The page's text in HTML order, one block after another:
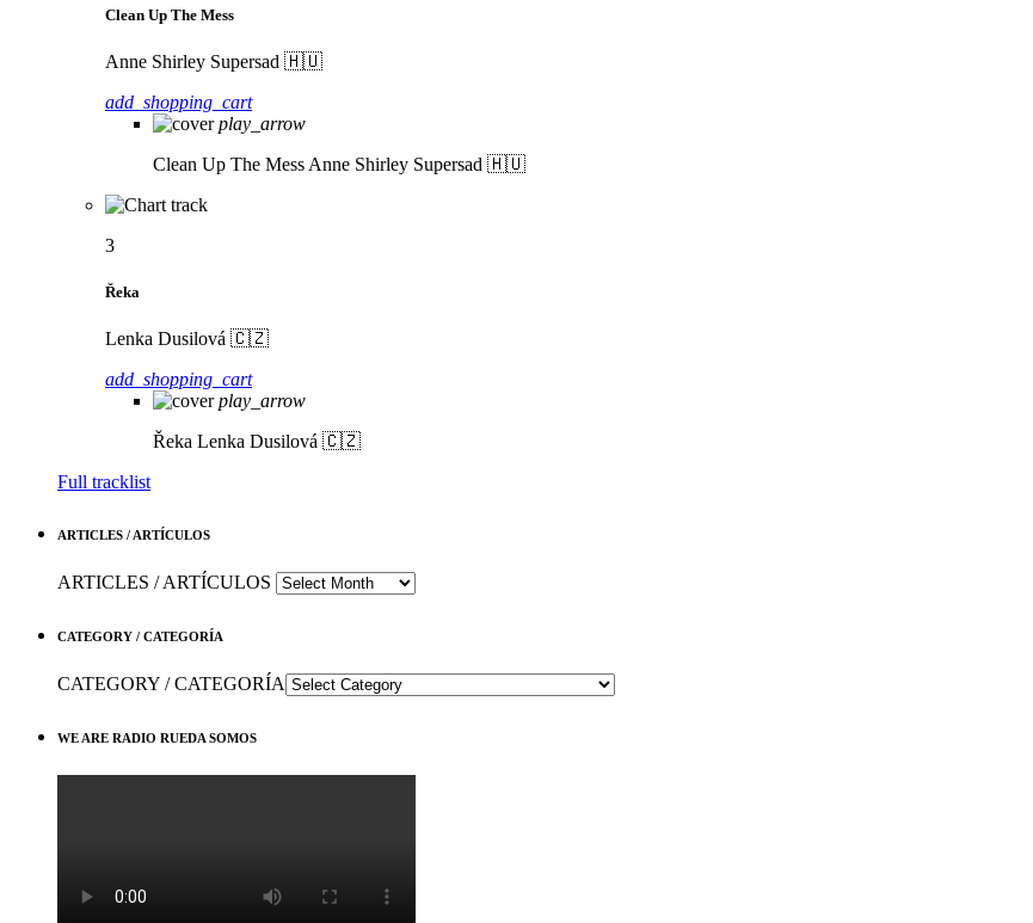
Clean Up The Mess
Anne Shirley Supersad 🇭🇺
add_shopping_cart
play_arrow
Clean Up The Mess Anne Shirley Supersad 🇭🇺
3
Řeka
Lenka Dusilová 🇨🇿
add_shopping_cart
play_arrow
Řeka Lenka Dusilová 🇨🇿
Full tracklist
ARTICLES / ARTÍCULOS
ARTICLES / ARTÍCULOS
CATEGORY / CATEGORÍA
CATEGORY / CATEGORÍA
WE ARE RADIO RUEDA SOMOS